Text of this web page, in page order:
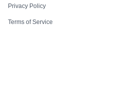
Privacy Policy
Terms of Service